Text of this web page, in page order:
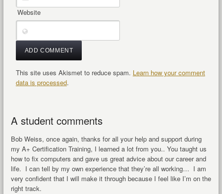
Website
This site uses Akismet to reduce spam. Learn how your comment
data is processed.
A student comments
Bob Weiss, once again, thanks for all your help and support during
my A+ Certification Training, I learned a lot from you.. You taught us
how to fix computers and gave us great advice about our career and
life. I can tell by my own experience that they’re all working… I am
very confident that I will make it through because I feel like I’m on the
right track.